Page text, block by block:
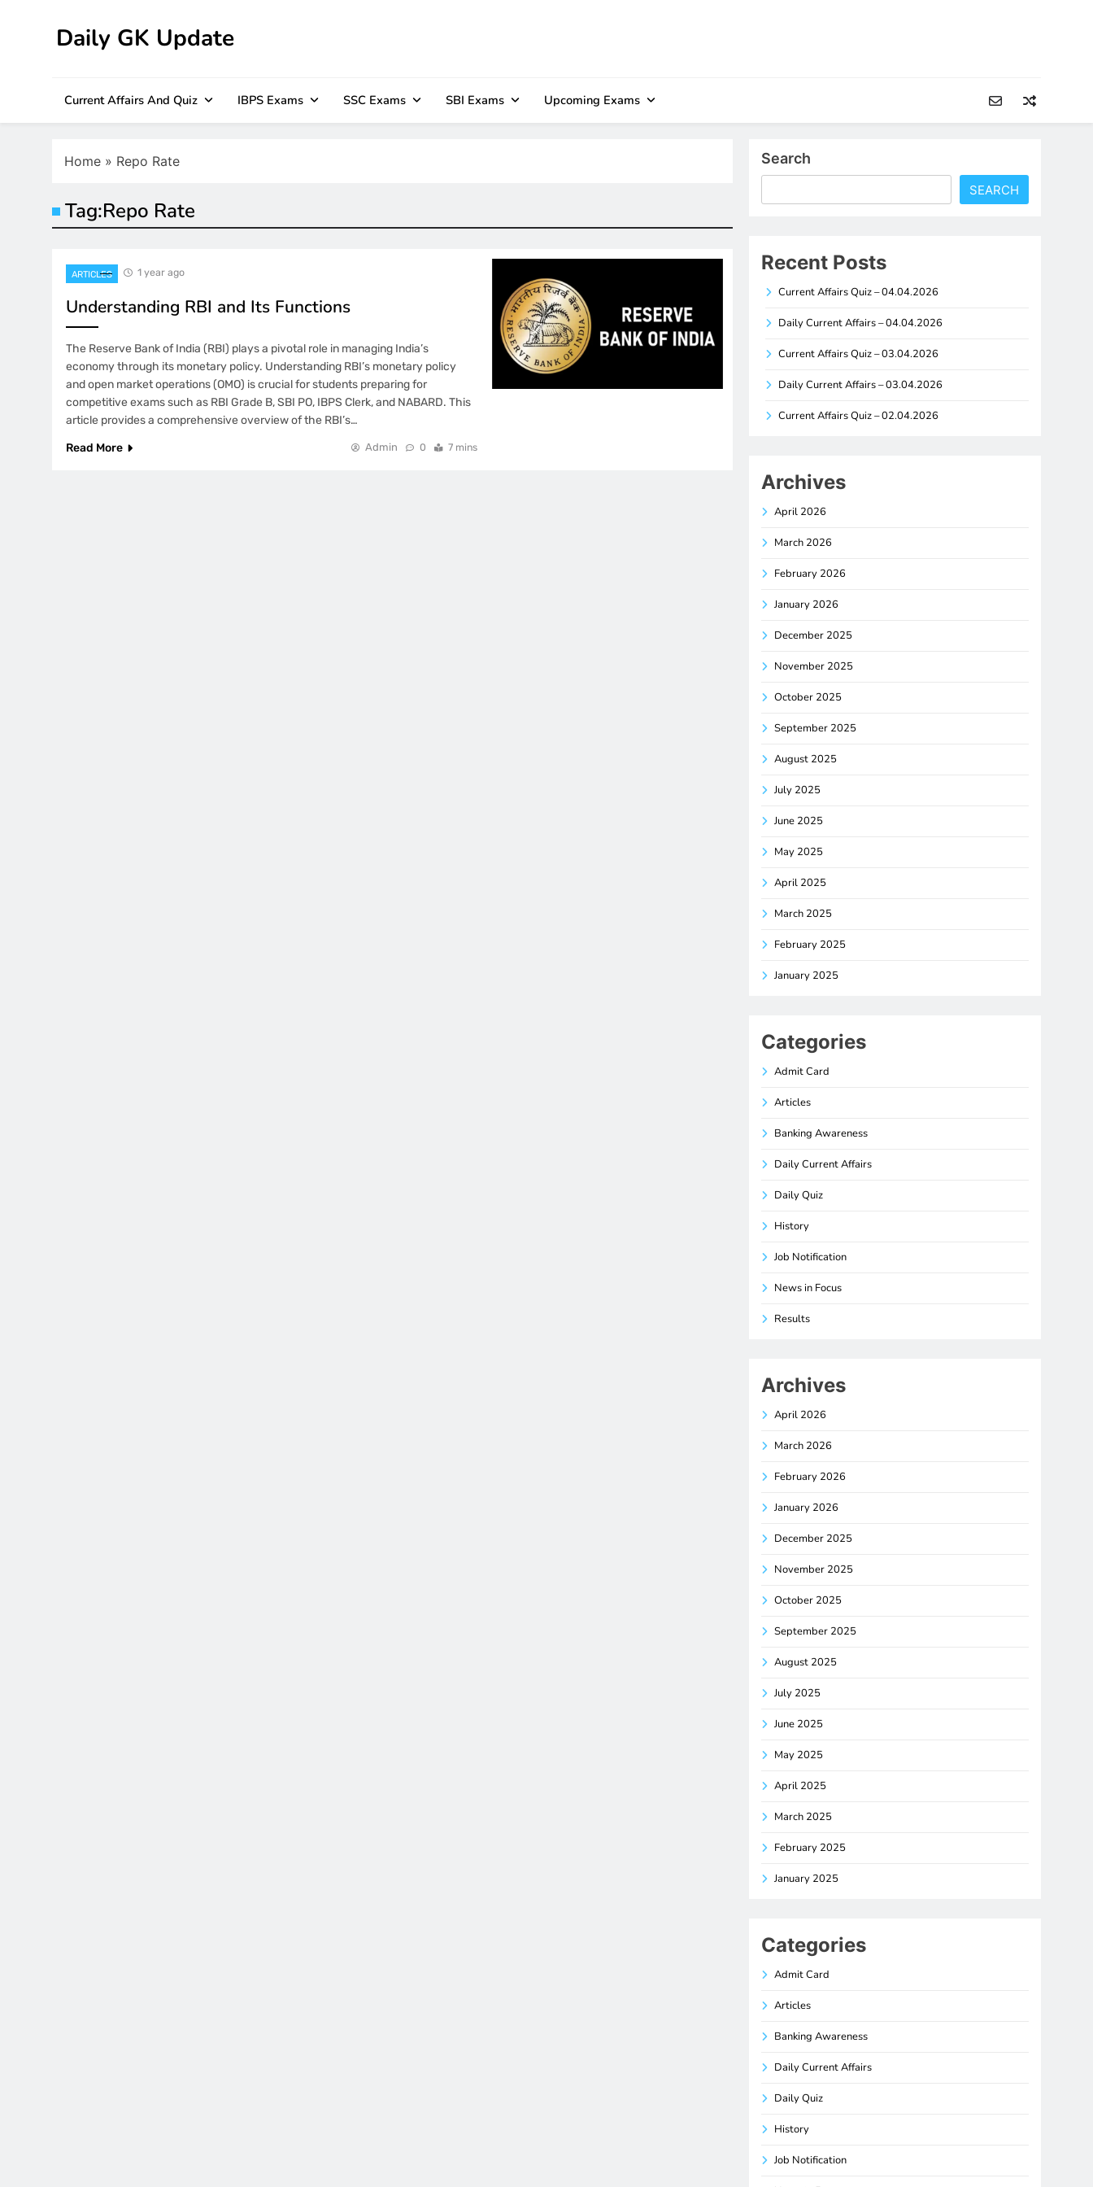
Daily GK Update
Current Affairs And Quiz IBPS Exams SSC Exams SBI Exams Upcoming Exams
Home » Repo Rate
Tag:Repo Rate
ARTICLES 1 year ago
Understanding RBI and Its Functions
The Reserve Bank of India (RBI) plays a pivotal role in managing India’s
economy through its monetary policy. Understanding RBI’s monetary policy
and open market operations (OMO) is crucial for students preparing for
competitive exams such as RBI Grade B, SBI PO, IBPS Clerk, and NABARD. This
article provides a comprehensive overview of the RBI’s…
Read More
Admin 0 7 mins
Search
SEARCH
Recent Posts
Current Affairs Quiz – 04.04.2026
Daily Current Affairs – 04.04.2026
Current Affairs Quiz – 03.04.2026
Daily Current Affairs – 03.04.2026
Current Affairs Quiz – 02.04.2026
Archives
April 2026
March 2026
February 2026
January 2026
December 2025
November 2025
October 2025
September 2025
August 2025
July 2025
June 2025
May 2025
April 2025
March 2025
February 2025
January 2025
Categories
Admit Card
Articles
Banking Awareness
Daily Current Affairs
Daily Quiz
History
Job Notification
News in Focus
Results
Archives
April 2026
March 2026
February 2026
January 2026
December 2025
November 2025
October 2025
September 2025
August 2025
July 2025
June 2025
May 2025
April 2025
March 2025
February 2025
January 2025
Categories
Admit Card
Articles
Banking Awareness
Daily Current Affairs
Daily Quiz
History
Job Notification